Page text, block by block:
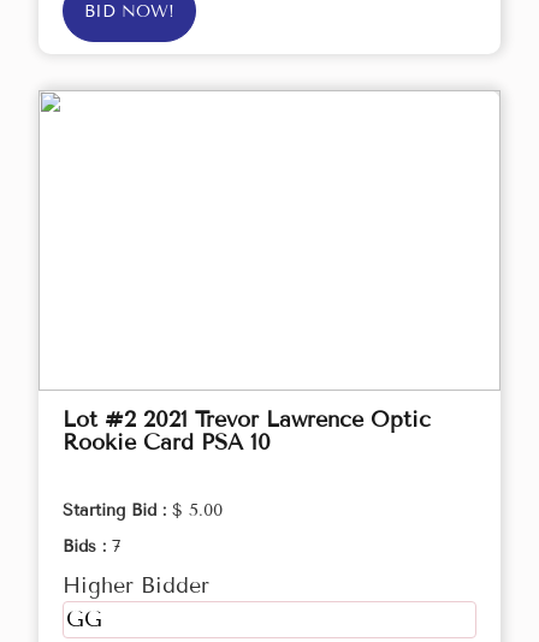
BID NOW!
Lot #2 2021 Trevor Lawrence Optic
Rookie Card PSA 10
Starting Bid : $ 5.00
Bids : 7
Higher Bidder
GG